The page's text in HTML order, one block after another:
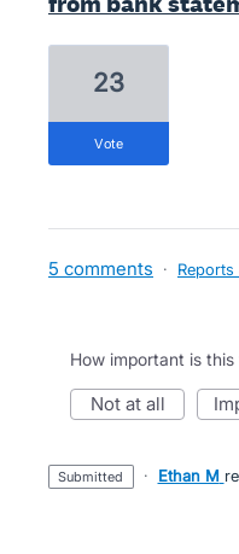
23
vote
5 comments · Reports
How important is this
not at all
submitted · Ethan M